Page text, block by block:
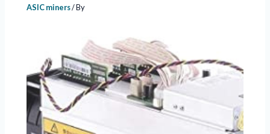
ASIC miners/ By